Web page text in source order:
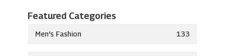
Featured Categories
Men's Fashion 133